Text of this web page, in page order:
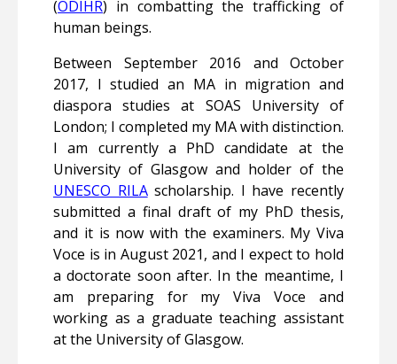
(ODIHR) in combatting the trafficking of
human beings.
Between September 2016 and October
2017, I studied an MA in migration and
diaspora studies at SOAS University of
London; I completed my MA with distinction.
I am currently a PhD candidate at the
University of Glasgow and holder of the
UNESCO RILAscholarship. I have recently
submitted a final draft of my PhD thesis,
and it is now with the examiners. My Viva
Voce is in August 2021, and I expect to hold
a doctorate soon after. In the meantime, I
am preparing for my Viva Voce and
working as a graduate teaching assistant
at the University of Glasgow.